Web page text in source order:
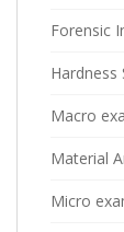
Forensic
Hardness
Macro
Material
Micro